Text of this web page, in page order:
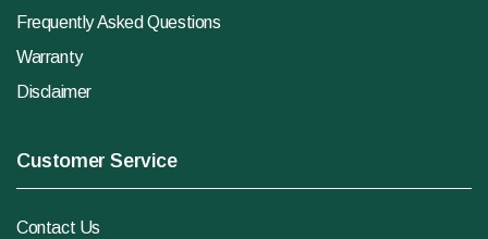
Frequently Asked Questions
Warranty
Disclaimer
Customer Service
Contact Us